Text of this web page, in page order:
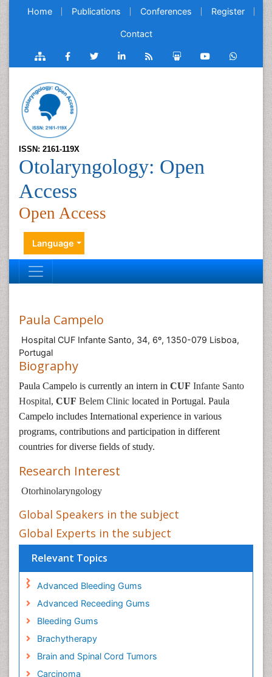
Home Publications Conferences Register
Contact
ISSN: 2161-119X
Otolaryngology: Open
Access
Open Access
Language
Paula Campelo
Hospital CUF Infante Santo, 34, 6º, 1350-079 Lisboa,
Portugal
Biography
Paula Campelo is currently an intern in CUF Infante Santo
Hospital, CUF Belem Clinic located in Portugal. Paula
Campelo includes International experience in various
programs, contributions and participation in different
countries for diverse fields of study.
Research Interest
Otorhinolaryngology
Global Speakers in the subject
Global Experts in the subject
Relevant Topics
Advanced Bleeding Gums
Advanced Receeding Gums
Bleeding Gums
Brachytherapy
Brain and Spinal Cord Tumors
Carcinoma